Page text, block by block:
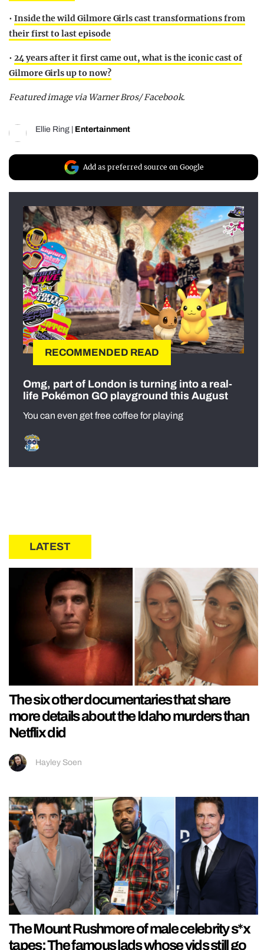
• Inside the wild Gilmore Girls cast transformations from
their first to last episode
• 24 years after it first came out, what is the iconic cast of
Gilmore Girls up to now?
Featured image via Warner Bros/ Facebook.
Ellie Ring Entertainment
Add as preferred source on Google
RECOMMENDED READ
Omg, part of London is turning into a real-
life Pokémon GO playground this August
You can even get free coffee for playing
LATEST
The six other documentaries that share
more details about the Idaho murders than
Netflix did
Hayley Soen
The Mount Rushmore of male celebrity s*x
tapes: The famous lads whose vids still go